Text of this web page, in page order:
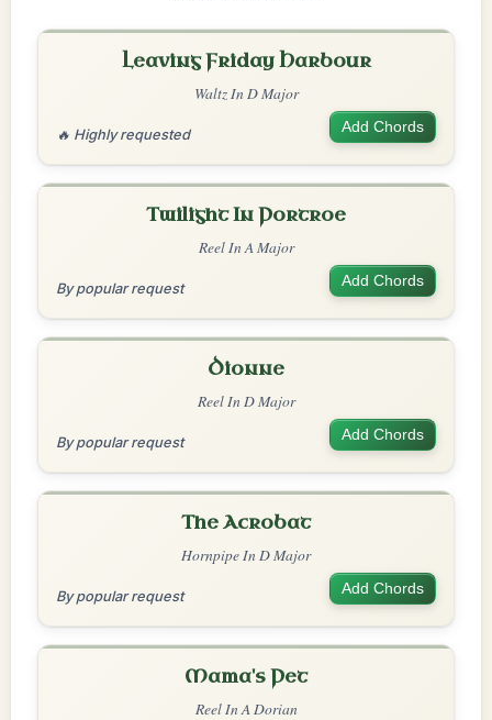
Leaving Friday Harbour
Waltz In D Major
🔥 Highly requested Add Chords
Twilight In Portroe
Reel In A Major
By popular request Add Chords
Dionne
Reel In D Major
By popular request Add Chords
The Acrobat
Hornpipe In D Major
By popular request Add Chords
Mama's Pet
Reel In A Dorian